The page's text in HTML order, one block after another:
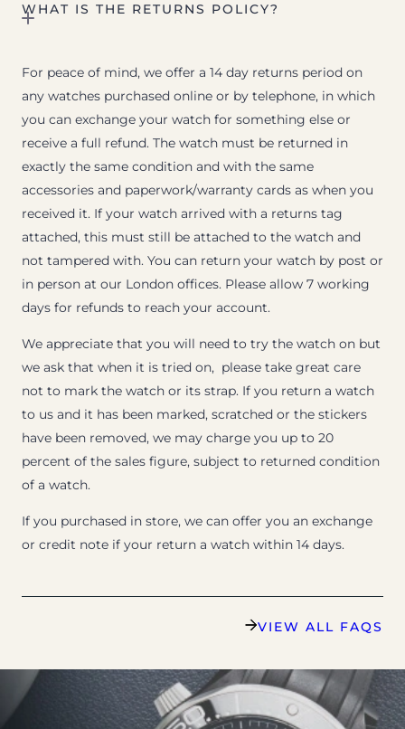
WHAT IS THE RETURNS POLICY?
For peace of mind, we offer a 14 day returns period on
any watches purchased online or by telephone, in which
you can exchange your watch for something else or
receive a full refund. The watch must be returned in
exactly the same condition and with the same
accessories and paperwork/warranty cards as when you
received it. If your watch arrived with a returns tag
attached, this must still be attached to the watch and
not tampered with. You can return your watch by post or
in person at our London offices. Please allow 7 working
days for refunds to reach your account.
We appreciate that you will need to try the watch on but
we ask that when it is tried on, please take great care
not to mark the watch or its strap. If you return a watch
to us and it has been marked, scratched or the stickers
have been removed, we may charge you up to 20
percent of the sales figure, subject to returned condition
of a watch.
If you purchased in store, we can offer you an exchange
or credit note if your return a watch within 14 days.
VIEW ALL FAQS